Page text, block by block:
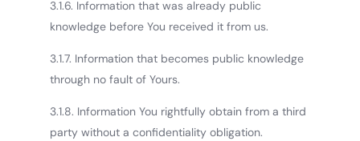
3.1.6. Information that was already public
knowledge before You received it from us.
3.1.7. Information that becomes public knowledge
through no fault of Yours.
3.1.8. Information You rightfully obtain from a third
party without a confidentiality obligation.